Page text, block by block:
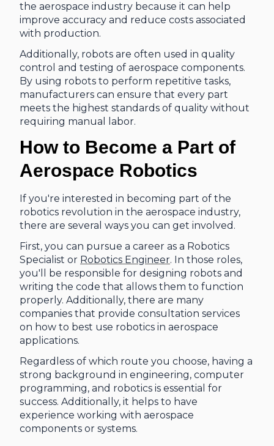
the aerospace industry because it can help
improve accuracy and reduce costs associated
with production.
Additionally, robots are often used in quality
control and testing of aerospace components.
By using robots to perform repetitive tasks,
manufacturers can ensure that every part
meets the highest standards of quality without
requiring manual labor.
How to Become a Part of
Aerospace Robotics
If you're interested in becoming part of the
robotics revolution in the aerospace industry,
there are several ways you can get involved.
First, you can pursue a career as a Robotics
Specialist or Robotics Engineer. In those roles,
you'll be responsible for designing robots and
writing the code that allows them to function
properly. Additionally, there are many
companies that provide consultation services
on how to best use robotics in aerospace
applications.
Regardless of which route you choose, having a
strong background in engineering, computer
programming, and robotics is essential for
success. Additionally, it helps to have
experience working with aerospace
components or systems.